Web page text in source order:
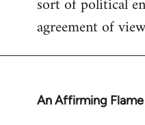
agreement of
An Affirming Flame
In